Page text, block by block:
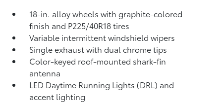
18-in. alloy wheels with graphite-colored
finish and P225/40R18 tires
Variable intermittent windshield wipers
Single exhaust with dual chrome tips
Color-keyed roof-mounted shark-fin
antenna
LED Daytime Running Lights (DRL) and
accent lighting